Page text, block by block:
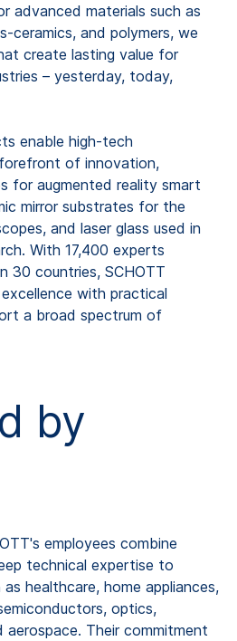
advanced materials such as
ceramics, and polymers, we
create lasting value for
– yesterday, today,
enable high-tech
of innovation,
for augmented reality smart
mirror substrates for the
and laser glass used in
With 17,400 experts
30 countries, SCHOTT
with practical
a broad spectrum of
by
employees combine
technical expertise to
healthcare, home appliances,
optics,
aerospace. Their commitment